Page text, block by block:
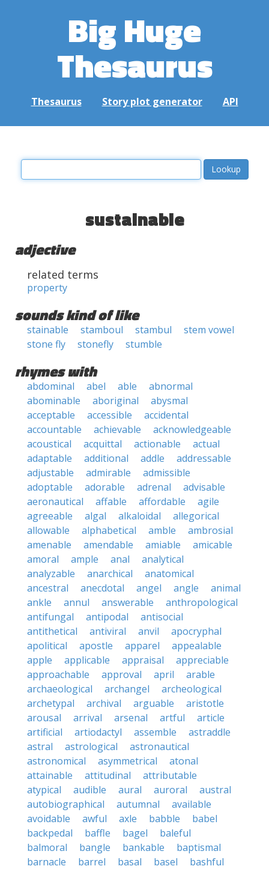
Big Huge
Thesaurus
Thesaurus Story plot generator API
sustainable
adjective
related terms
property
sounds kind of like
stainable stamboul stambul
stem vowel
stone fly
stonefly stumble
rhymes with
abdominal abel able
abnormal
abominable
aboriginal
abysmal
acceptable
accessible
accidental
accountable
achievable
acknowledgeable
acoustical
acquittal actionable
actual
adaptable
additional addle
addressable
adjustable
admirable
admissible
adoptable
adorable adrenal
advisable
aeronautical
affable affordable
agile
agreeable
algal alkaloidal
allegorical
allowable
alphabetical amble
ambrosial
amenable
amendable amiable
amicable
amoral
ample anal
analytical
analyzable
anarchical
anatomical
ancestral
anecdotal angel angle
animal
ankle
annul answerable
anthropological
antifungal
antipodal
antisocial
antithetical
antiviral anvil
apocryphal
apolitical
apostle apparel
appealable
apple
applicable appraisal
appreciable
approachable
approval april
arable
archaeological
archangel
archeological
archetypal
archival arguable
aristotle
arousal
arrival arsenal artful
article
artificial
artiodactyl assemble
astraddle
astral
astrological
astronautical
astronomical
asymmetrical
atonal
attainable
attitudinal
attributable
atypical
audible aural auroral
austral
autobiographical
autumnal
available
avoidable
awful axle babble
babel
backpedal
baffle bagel
baleful
balmoral
bangle bankable
baptismal
barnacle
barrel basal basel
bashful